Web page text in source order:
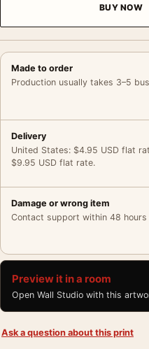
BUY NOW
Made to order
Production usually takes 3–5
Delivery
United States: $4.95 USD flat
$9.95 USD flat rate.
Damage or wrong item
Contact support within 48
Preview it in a room
Open Wall Studio with this
Ask a question about this print